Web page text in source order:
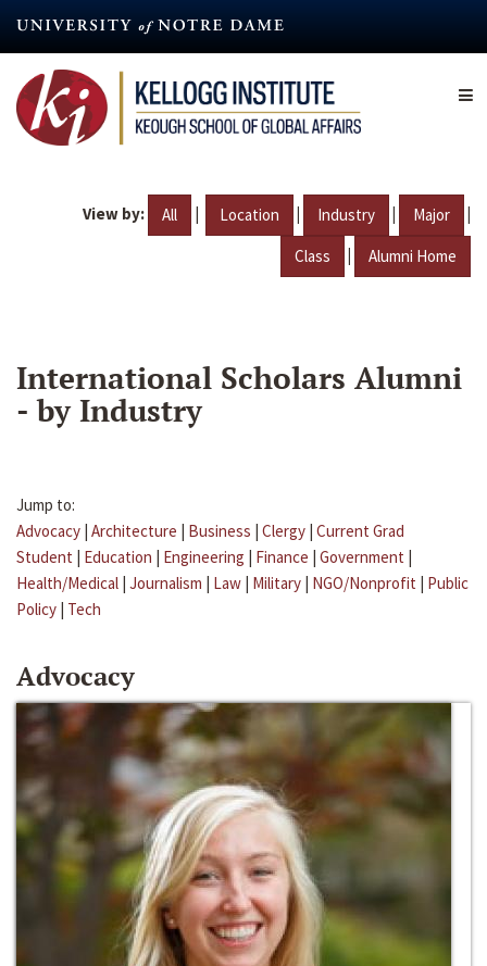
content
View by: All | Location | Industry | Major |
Class | Alumni Home
International Scholars Alumni
- by Industry
Jump to:
Advocacy | Architecture | Business | Clergy | Current Grad
Student | Education | Engineering | Finance | Government |
Health/Medical | Journalism | Law | Military | NGO/Nonprofit | Public
Policy | Tech
Advocacy